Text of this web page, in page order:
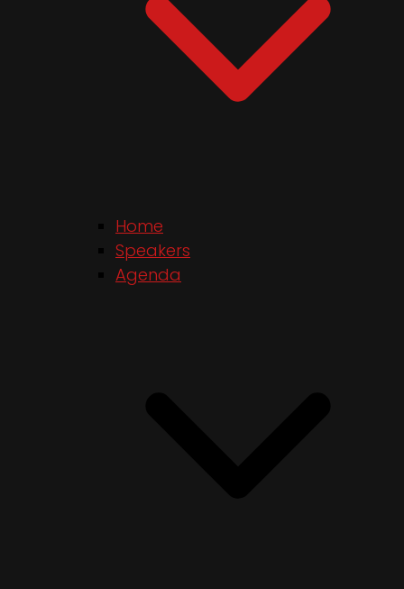
Home
Speakers
Agenda